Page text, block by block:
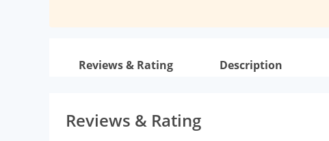
Reviews & Rating Description
Reviews & Rating